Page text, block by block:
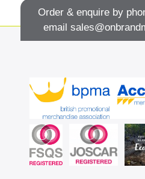
Order & enquire by
email